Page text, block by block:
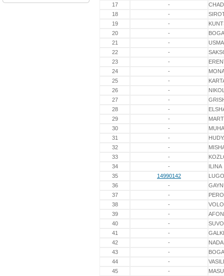
17
-
18
-
19
-
20
-
21
-
22
-
23
-
24
-
25
-
26
-
27
-
28
-
29
-
30
-
31
-
32
-
33
-
34
-
ILINA
35
14990142
36
-
37
-
38
-
39
-
40
-
41
-
42
-
43
-
44
-
45
-